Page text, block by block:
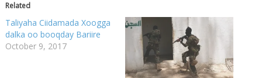
Related
Taliyaha Ciidamada Xoogga
dalka oo booqday Bariire
October 9, 2017